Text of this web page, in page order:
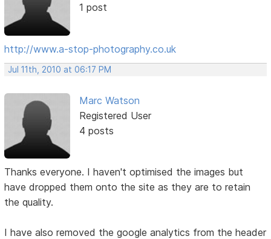
1 post
http://www.a-stop-photography.co.uk
Jul 11th, 2010 at 06:17 PM
Marc Watson
Registered User
4 posts
Thanks everyone. I haven't optimised the images but
have dropped them onto the site as they are to retain
the quality.
I have also removed the google analytics from the header